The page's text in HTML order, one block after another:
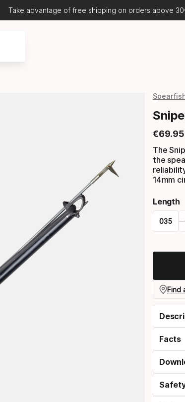
Take advantage of free shipping on orders above
€69.95
Final
The
the
14mm
Length
035
select
length
Find
Facts